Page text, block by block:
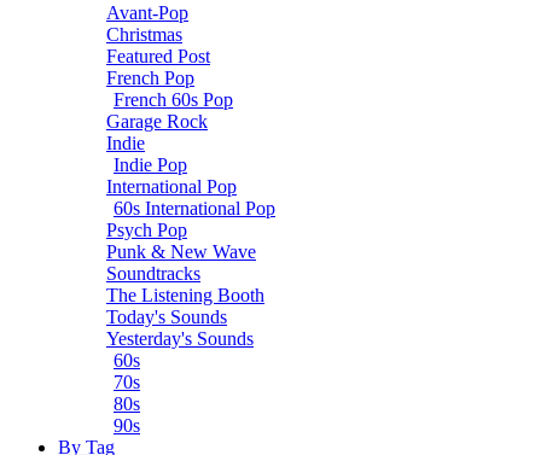
Avant-Pop
Christmas
Featured Post
French Pop
French 60s Pop
Garage Rock
Indie
Indie Pop
International Pop
60s International Pop
Psych Pop
Punk & New Wave
Soundtracks
The Listening Booth
Today's Sounds
Yesterday's Sounds
60s
70s
80s
90s
By Tag